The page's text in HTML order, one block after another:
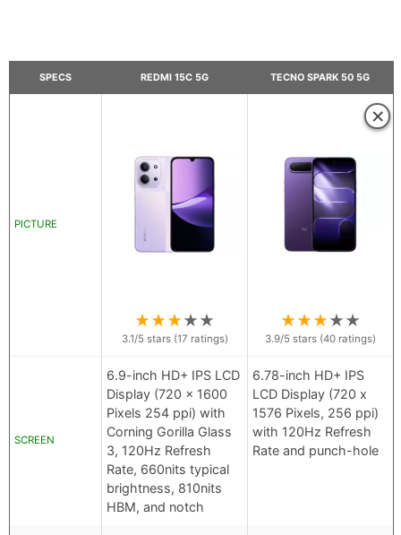
SPECS REDMI 15C 5G TECNO SPARK 50 5G
PICTURE
★★★★★
3.1/5 stars (17 ratings)
×
★★★★★
3.9/5 stars (40 ratings)
SCREEN
6.9-inch HD+ IPS LCD
Display (720 x 1600
Pixels 254 ppi) with
Corning Gorilla Glass
3, 120Hz Refresh
Rate, 660nits typical
brightness, 810nits
HBM, and notch
6.78-inch HD+ IPS
LCD Display (720 x
1576 Pixels, 256 ppi)
with 120Hz Refresh
Rate and punch-hole